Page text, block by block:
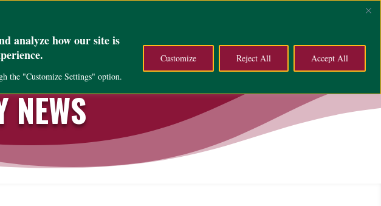
analyze how our site is
the "Customize Settings" option.
Customize Reject All Accept All
NEWS